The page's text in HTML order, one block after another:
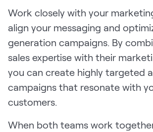
Work closely with your
align your messaging and
generation campaigns. By
sales expertise with their
you can create highly targeted
campaigns that resonate with
customers.
When both teams work